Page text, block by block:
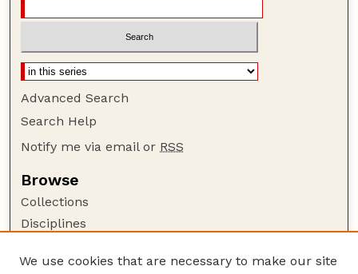
Advanced Search
Search Help
Notify me via email or RSS
Browse
Collections
Disciplines
We use cookies that are necessary to make our site